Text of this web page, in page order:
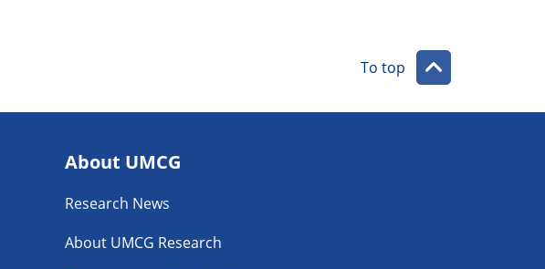
To top
About UMCG
Research News
About UMCG Research